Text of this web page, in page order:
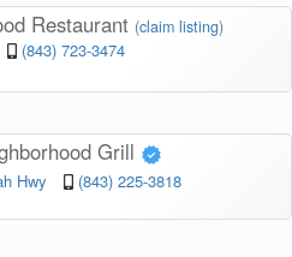
Restaurant (claim listing)
(843) 723-3474
Grill
Hwy (843) 225-3818